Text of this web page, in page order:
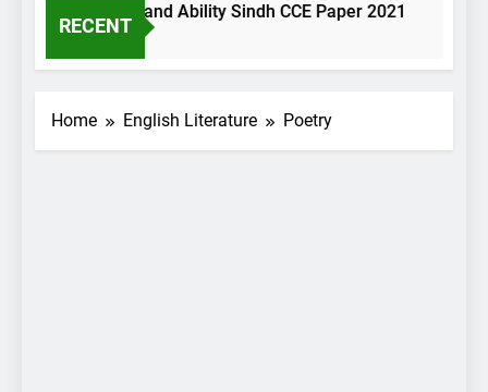
RECENT
Science and Ability Sindh CCE Paper 2021
Home English Literature Poetry